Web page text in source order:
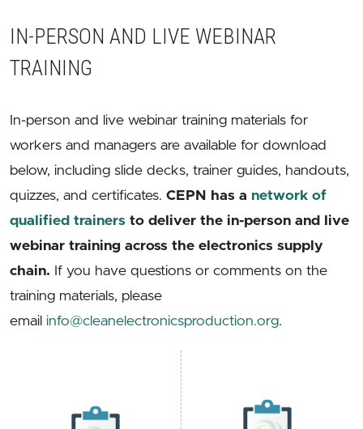
IN-PERSON AND LIVE WEBINAR
TRAINING
In-person and live webinar training materials for
workers and managers are available for download
below, including slide decks, trainer guides, handouts,
quizzes, and certificates. CEPN has a network of
qualified trainers to deliver the in-person and live
webinar training across the electronics supply
chain. If you have questions or comments on the
training materials, please
email info@cleanelectronicsproduction.org.